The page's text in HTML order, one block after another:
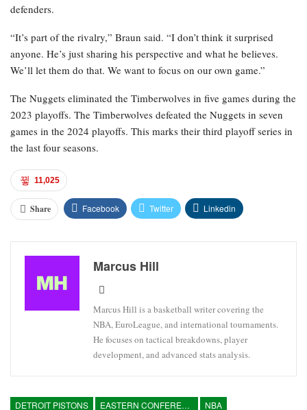
defenders.
“It’s part of the rivalry,” Braun said. “I don’t think it surprised
anyone. He’s just sharing his perspective and what he believes.
We’ll let them do that. We want to focus on our own game.”
The Nuggets eliminated the Timberwolves in five games during the
2023 playoffs. The Timberwolves defeated the Nuggets in seven
games in the 2024 playoffs. This marks their third playoff series in
the last four seasons.
11,025
Share Facebook Twitter Linkedin
Marcus Hill
Marcus Hill is a basketball writer covering the
NBA, EuroLeague, and international tournaments.
He focuses on tactical breakdowns, player
development, and advanced stats analysis.
DETROIT PISTONS EASTERN CONFERENCE NBA